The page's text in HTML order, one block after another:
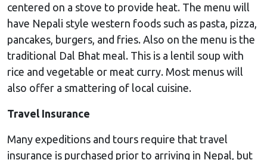
centered on a stove to provide heat. The menu will
have Nepali style western foods such as pasta, pizza,
pancakes, burgers, and fries. Also on the menu is the
traditional Dal Bhat meal. This is a lentil soup with
rice and vegetable or meat curry. Most menus will
also offer a smattering of local cuisine.
Travel Insurance
Many expeditions and tours require that travel
insurance is purchased prior to arriving in Nepal, but